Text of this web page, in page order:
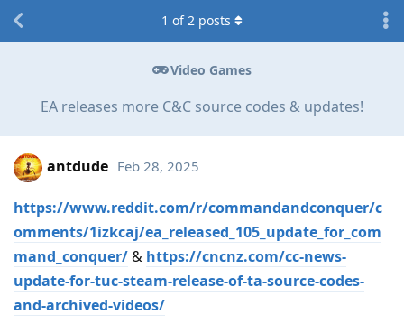
Video Games
EA releases more C&C source codes & updates!
1 of2 posts
antdude Feb 28, 2025
https://www.reddit.com/r/commandandconquer/c
omments/1izkcaj/ea_released_105_update_for_com
mand_conquer/& https://cncnz.com/cc-news-
update-for-tuc-steam-release-of-ta-source-codes-
and-archived-videos/